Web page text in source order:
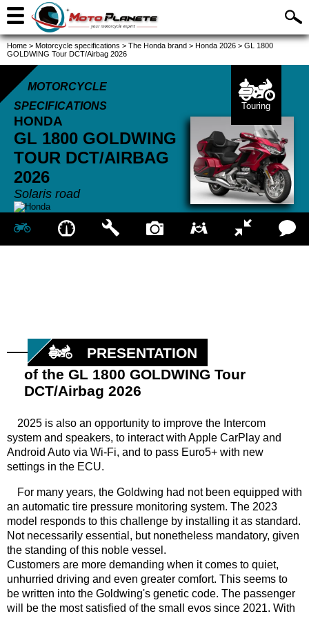
Home > Motorcycle specifications > The Honda brand > Honda 2026 > GL 1800
GOLDWING Tour DCT/Airbag 2026
MOTORCYCLE
SPECIFICATIONS
HONDA
GL 1800 GOLDWING
TOUR DCT/AIRBAG
2026
Solaris road
Touring
PRESENTATION
of the GL 1800 GOLDWING Tour
DCT/Airbag 2026
2025 is also an opportunity to improve the Intercom
system and speakers, to interact with Apple CarPlay and
Android Auto via Wi-Fi, and to pass Euro5+ with new
settings in the ECU.
For many years, the Goldwing had not been equipped with
an automatic tire pressure monitoring system. The 2023
model responds to this challenge by installing it as standard.
Not necessarily essential, but nonetheless mandatory, given
the standing of this noble vessel.
Customers are more demanding when it comes to quiet,
unhurried driving and even greater comfort. This seems to
be written into the Goldwing's genetic code. The passenger
will be the most satisfied of the small evos since 2021. With